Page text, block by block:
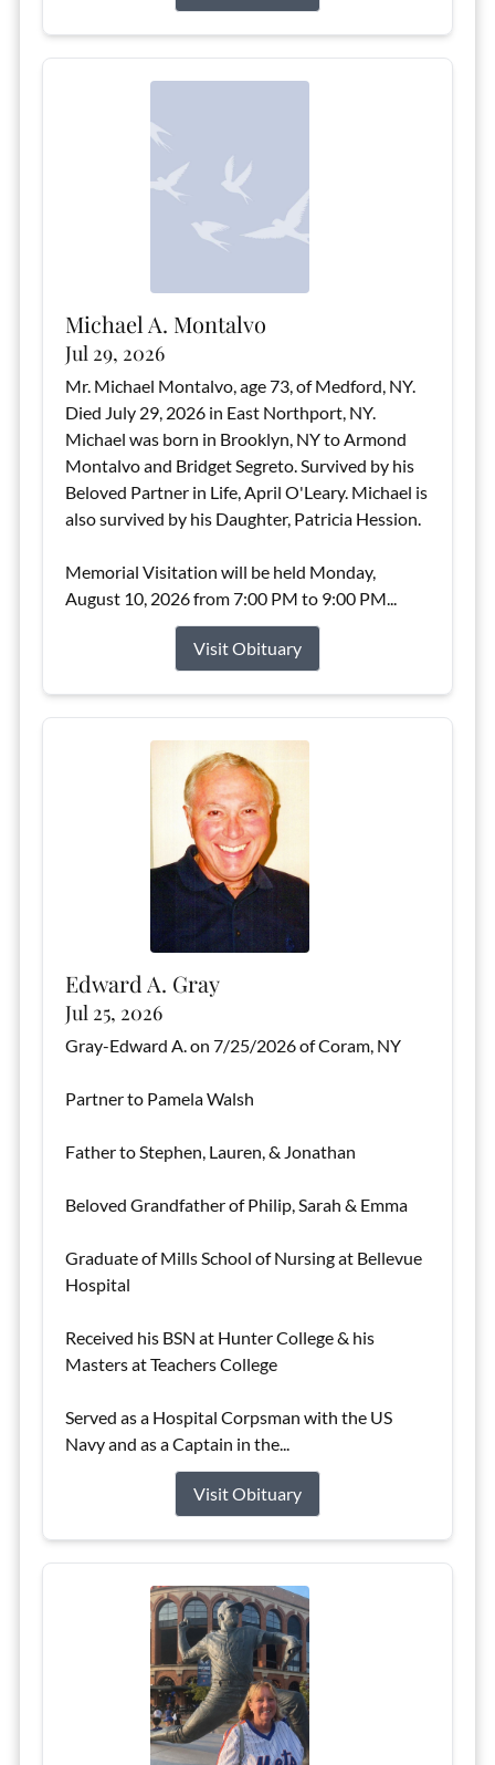
Michael A. Montalvo
Jul 29, 2026
Mr. Michael Montalvo, age 73, of Medford, NY.
Died July 29, 2026 in East Northport, NY.
Michael was born in Brooklyn, NY to Armond
Montalvo and Bridget Segreto. Survived by his
Beloved Partner in Life, April O'Leary. Michael is
also survived by his Daughter, Patricia Hession.
Memorial Visitation will be held Monday,
August 10, 2026 from 7:00 PM to 9:00 PM...
Visit Obituary
Edward A. Gray
Jul 25, 2026
Gray-Edward A. on 7/25/2026 of Coram, NY
Partner to Pamela Walsh
Father to Stephen, Lauren, & Jonathan
Beloved Grandfather of Philip, Sarah & Emma
Graduate of Mills School of Nursing at Bellevue
Hospital
Received his BSN at Hunter College & his
Masters at Teachers College
Served as a Hospital Corpsman with the US
Navy and as a Captain in the...
Visit Obituary